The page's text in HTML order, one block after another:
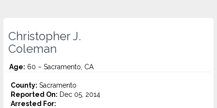
Christopher J.
Coleman
Age: 60 – Sacramento, CA
County: Sacramento
Reported On: Dec 05, 2014
Arrested For: